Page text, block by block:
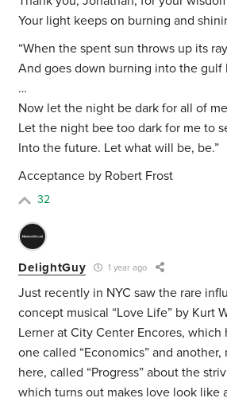
Your light keeps on burning and
“When the spent sun throws up its
And goes down burning into the gulf
…
Now let the night be dark for all of
Let the night bee too dark for me to
Into the future. Let what will be, be.”
Acceptance by Robert Frost
32
DelightGuy 1 year ago
Just recently in NYC saw the rare
concept musical “Love Life” by Kurt
Lerner at City Center Encores, which
one called “Economics” and
here, called “Progress” about the
which turns out makes love look like